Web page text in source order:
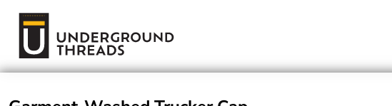
Terms Of Service
Login